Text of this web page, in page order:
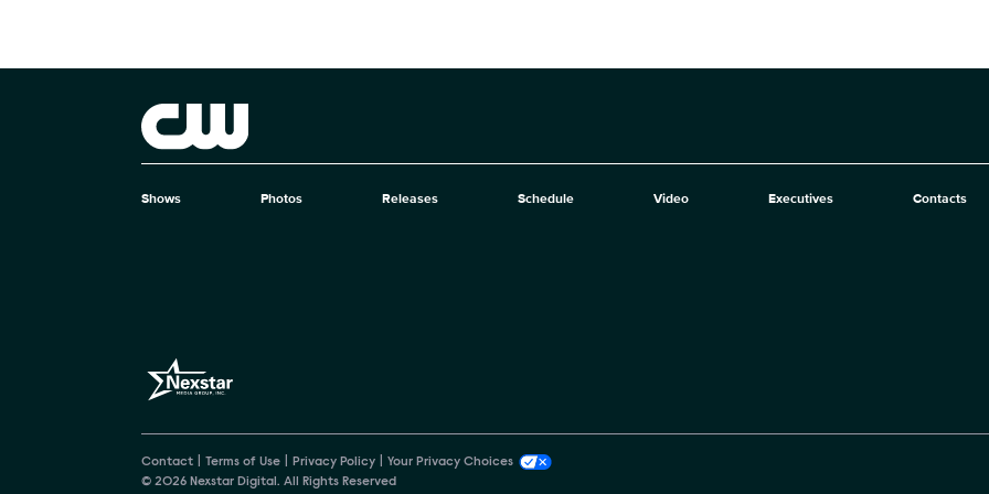
Brand links
The CW
Brand pages
Shows Photos Releases Schedule Video Executives Contacts
Contact Terms of Use Privacy Policy
Your Privacy Choices
© 2026 Nexstar Digital. All Rights Reserved